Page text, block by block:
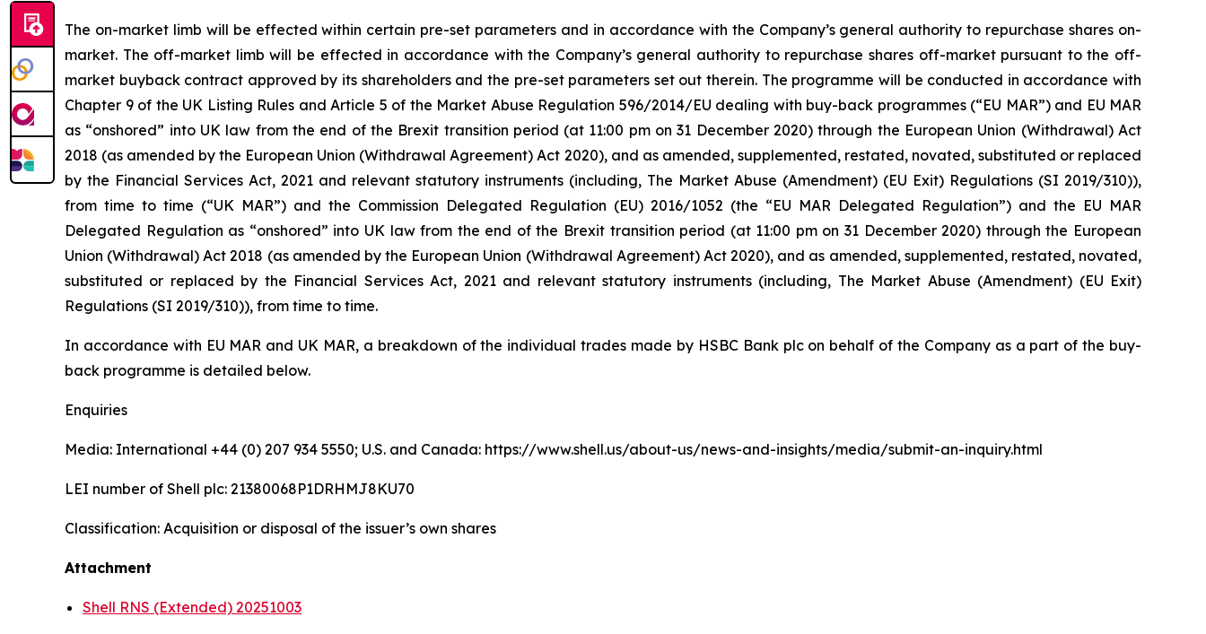
The on-market limb will be effected within certain pre-set parameters and in accordance with the Company’s general authority to repurchase shares on-
market. The off-market limb will be effected in accordance with the Company’s general authority to repurchase shares off-market pursuant to the off-
market buyback contract approved by its shareholders and the pre-set parameters set out therein. The programme will be conducted in accordance with
Chapter 9 of the UK Listing Rules and Article 5 of the Market Abuse Regulation 596/2014/EU dealing with buy-back programmes (“EU MAR”) and EU MAR
as “onshored” into UK law from the end of the Brexit transition period (at 11:00 pm on 31 December 2020) through the European Union (Withdrawal) Act
2018 (as amended by the European Union (Withdrawal Agreement) Act 2020), and as amended, supplemented, restated, novated, substituted or replaced
by the Financial Services Act, 2021 and relevant statutory instruments (including, The Market Abuse (Amendment) (EU Exit) Regulations (SI 2019/310)),
from time to time (“UK MAR”) and the Commission Delegated Regulation (EU) 2016/1052 (the “EU MAR Delegated Regulation”) and the EU MAR
Delegated Regulation as “onshored” into UK law from the end of the Brexit transition period (at 11:00 pm on 31 December 2020) through the European
Union (Withdrawal) Act 2018 (as amended by the European Union (Withdrawal Agreement) Act 2020), and as amended, supplemented, restated, novated,
substituted or replaced by the Financial Services Act, 2021 and relevant statutory instruments (including, The Market Abuse (Amendment) (EU Exit)
Regulations (SI 2019/310)), from time to time.
In accordance with EU MAR and UK MAR, a breakdown of the individual trades made by HSBC Bank plc on behalf of the Company as a part of the buy-
back programme is detailed below.
Enquiries
Media: International +44 (0) 207 934 5550; U.S. and Canada: https://www.shell.us/about-us/news-and-insights/media/submit-an-inquiry.html
LEI number of Shell plc: 21380068P1DRHMJ8KU70
Classification: Acquisition or disposal of the issuer’s own shares
Attachment
Shell RNS (Extended) 20251003